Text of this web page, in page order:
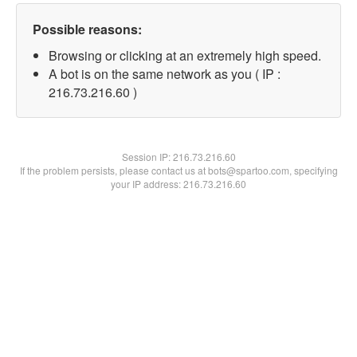
Possible reasons:
Browsing or clicking at an extremely high speed.
A bot is on the same network as you ( IP :
216.73.216.60 )
Session IP:216.73.216.60
If the problem persists, please contact us at bots@spartoo.com, specifying
your IP address: 216.73.216.60